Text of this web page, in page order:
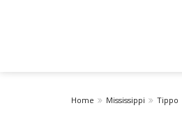
Home Mississippi Tippo